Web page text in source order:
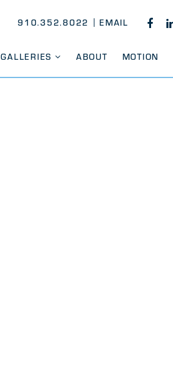
GALLERIES ABOUT MOTION
910.352.8022 EMAIL